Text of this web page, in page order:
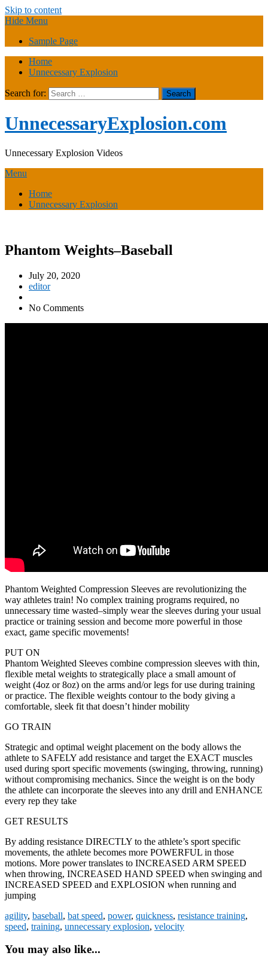
Skip to content
Hide Menu
Sample Page
Home
Unnecessary Explosion
Search for:
UnnecessaryExplosion.com
Unnecessary Explosion Videos
Menu
Home
Unnecessary Explosion
Phantom Weights–Baseball
July 20, 2020
editor
No Comments
Phantom Weighted Compression Sleeves are revolutionizing the
way athletes train! No complex training programs required, no
unnecessary time wasted–simply wear the sleeves during your usual
practice or training session and become more powerful in those
exact, game specific movements!
PUT ON
Phantom Weighted Sleeves combine compression sleeves with thin,
flexible metal weights to strategically place a small amount of
weight (4oz or 8oz) on the arms and/or legs for use during training
or practice. The flexible weights contour to the body giving a
comfortable, sleek fit that doesn’t hinder mobility
GO TRAIN
Strategic and optimal weight placement on the body allows the
athlete to SAFELY add resistance and target the EXACT muscles
used during sport specific movements (swinging, throwing, running)
without compromising mechanics. Since the weight is on the body
the athlete can incorporate the sleeves into any drill and ENHANCE
every rep they take
GET RESULTS
By adding resistance DIRECTLY to the athlete’s sport specific
movements, the athlete becomes more POWERFUL in those
motions. More power translates to INCREASED ARM SPEED
when throwing, INCREASED HAND SPEED when swinging and
INCREASED SPEED and EXPLOSION when running and
jumping
agility, baseball, bat speed, power, quickness, resistance training,
speed, training, unnecessary explosion, velocity
You may also like...